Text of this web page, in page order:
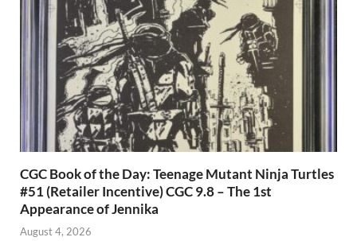
CGC Book of the Day: Teenage Mutant Ninja Turtles
#51 (Retailer Incentive) CGC 9.8 – The 1st
Appearance of Jennika
August 4, 2026